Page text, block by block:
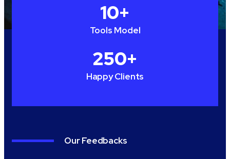
Tools Model
10+
Happy Clients
250+
Our Feedbacks